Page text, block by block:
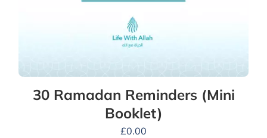
30 Ramadan Reminders (Mini
Booklet)
£0.00